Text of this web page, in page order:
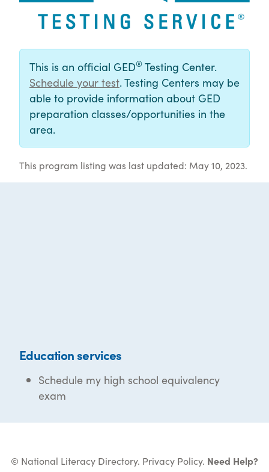
This is an official GED® Testing Center.
Schedule your test. Testing Centers may be
able to provide information about GED
preparation classes/opportunities in the
area.
This program listing was last updated: May 10, 2023.
Education services
Schedule my high school equivalency
exam
© National Literacy Directory. Privacy Policy. Need Help?